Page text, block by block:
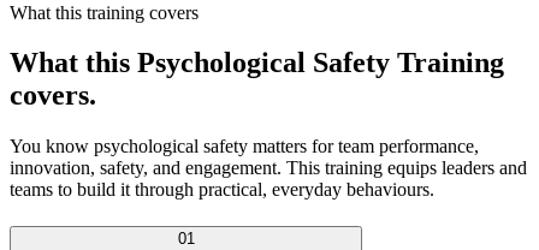
What this training covers
What this Psychological Safety Training
covers.
You know psychological safety matters for team performance,
innovation, safety, and engagement. This training equips leaders and
teams to build it through practical, everyday behaviours.
01